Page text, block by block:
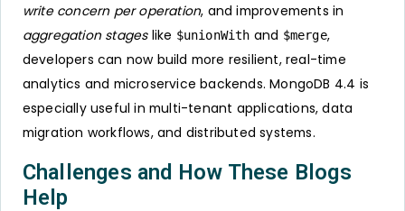
write concern per operation, and improvements in
aggregation stageslike $unionWith and $merge,
developers can now build more resilient, real-time
analytics and microservice backends. MongoDB 4.4 is
especially useful in multi-tenant applications, data
migration workflows, and distributed systems.
Challenges and How These Blogs
Help